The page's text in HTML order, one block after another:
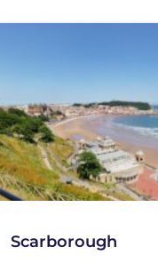
Scarborough